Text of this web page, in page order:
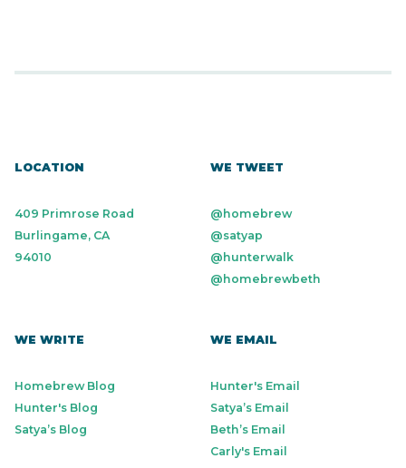
LOCATION
409 Primrose Road
Burlingame, CA
94010
WE TWEET
@homebrew
@satyap
@hunterwalk
@homebrewbeth
WE WRITE
Homebrew Blog
Hunter's Blog
Satya’s Blog
WE EMAIL
Hunter's Email
Satya’s Email
Beth’s Email
Carly's Email